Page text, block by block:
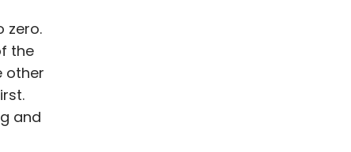
zero.
the
other
and